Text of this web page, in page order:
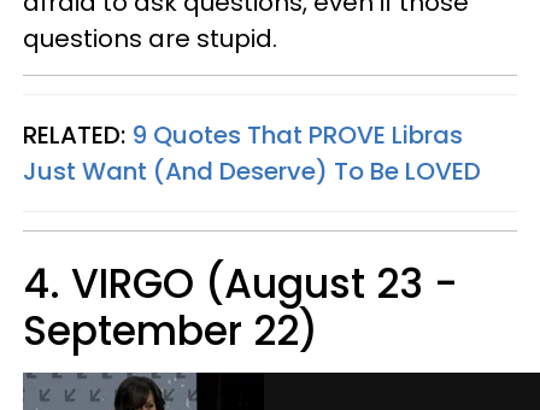
questions are stupid.
RELATED: 9 Quotes That PROVE Libras
Just Want (And Deserve) To Be LOVED
4. VIRGO (August 23 -
September 22)